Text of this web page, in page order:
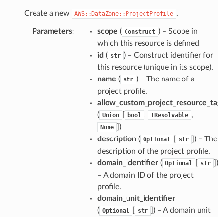
Create a new AWS::DataZone::ProjectProfile .
Parameters: scope ( Construct ) – Scope in
which this resource is defined.
id ( str ) – Construct identifier for
this resource (unique in its scope).
name ( str ) – The name of a
project profile.
( Union bool , IResolvable ,
None
)
description( Optional str
) – The
description of the project profile.
domain_identifier( Optional str
)
– A domain ID of the project
profile.
domain_unit_identifier
( Optional str
) – A domain unit